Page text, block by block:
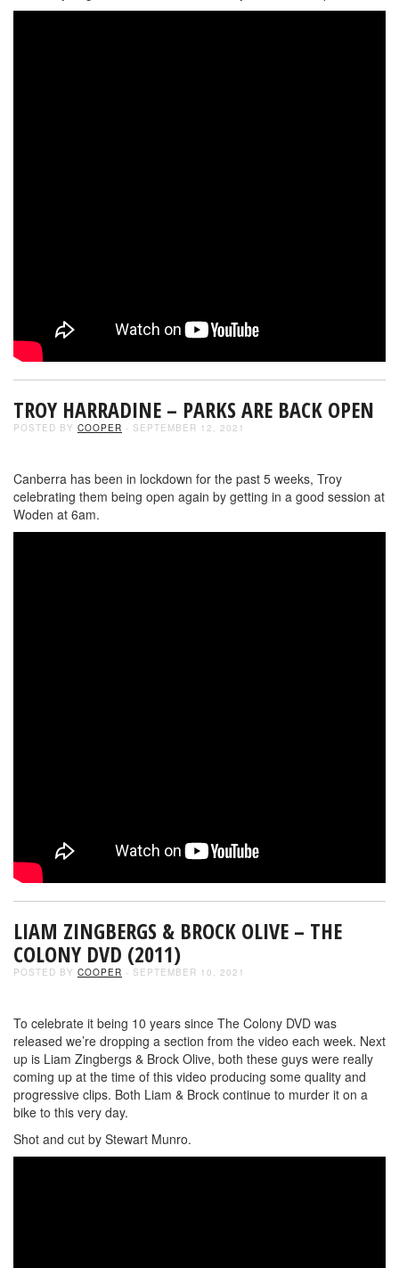
TROY HARRADINE – PARKS ARE BACK OPEN
POSTED BY COOPER - SEPTEMBER 12, 2021
Canberra has been in lockdown for the past 5 weeks, Troy
celebrating them being open again by getting in a good session at
Woden at 6am.
LIAM ZINGBERGS & BROCK OLIVE – THE
COLONY DVD (2011)
POSTED BY COOPER - SEPTEMBER 10, 2021
To celebrate it being 10 years since The Colony DVD was
released we’re dropping a section from the video each week. Next
up is Liam Zingbergs & Brock Olive, both these guys were really
coming up at the time of this video producing some quality and
progressive clips. Both Liam & Brock continue to murder it on a
bike to this very day.
Shot and cut by Stewart Munro.